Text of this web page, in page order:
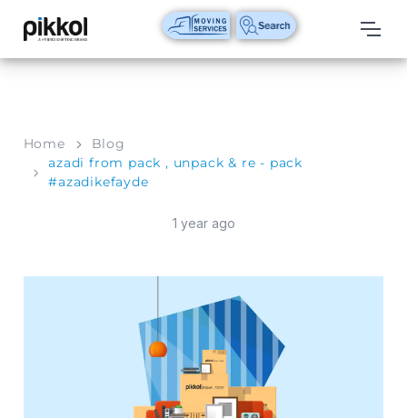
Our
International
Relocations
Domestic
Home
Blog
azadi from pack , unpack & re - pack
#azadikefayde
1 year ago